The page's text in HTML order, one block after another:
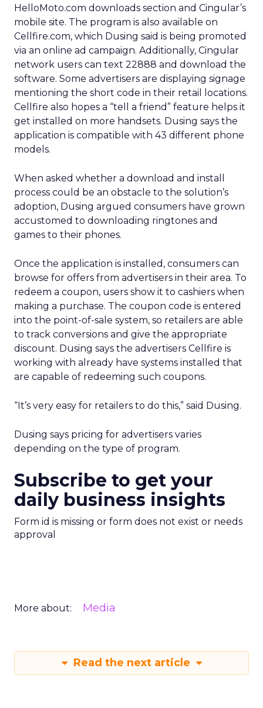
HelloMoto.com downloads section and Cingular’s
mobile site. The program is also available on
Cellfire.com, which Dusing said is being promoted
via an online ad campaign. Additionally, Cingular
network users can text 22888 and download the
software. Some advertisers are displaying signage
mentioning the short code in their retail locations.
Cellfire also hopes a “tell a friend” feature helps it
get installed on more handsets. Dusing says the
application is compatible with 43 different phone
models.
When asked whether a download and install
process could be an obstacle to the solution’s
adoption, Dusing argued consumers have grown
accustomed to downloading ringtones and
games to their phones.
Once the application is installed, consumers can
browse for offers from advertisers in their area. To
redeem a coupon, users show it to cashiers when
making a purchase. The coupon code is entered
into the point-of-sale system, so retailers are able
to track conversions and give the appropriate
discount. Dusing says the advertisers Cellfire is
working with already have systems installed that
are capable of redeeming such coupons.
“It’s very easy for retailers to do this,” said Dusing.
Dusing says pricing for advertisers varies
depending on the type of program.
Subscribe to get your
daily business insights
Form id is missing or form does not exist or needs
approval
More about: Media
Read the next article